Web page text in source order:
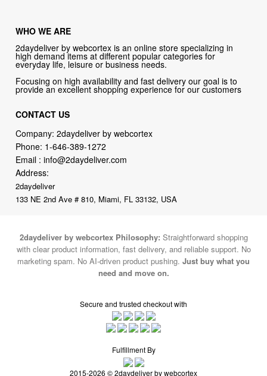
WHO WE ARE
2daydeliver by webcortex is an online store specializing in
high demand items at different popular categories for
everyday life, leisure or business needs.
Focusing on high availability and fast delivery our goal is to
provide an excellent shopping experience for our customers
CONTACT US
Company: 2daydeliver by webcortex
Phone: 1-646-389-1272
Email :info@2daydeliver.com
Address:
2daydeliver
133 NE 2nd Ave # 810, Miami, FL 33132, USA
2daydeliver by webcortex Philosophy: Straightforward shopping
with clear product information, fast delivery, and reliable support. No
marketing spam. No AI-driven product pushing. Just buy what you
need and move on.
Secure and trusted checkout with
Fulfillment By
2015-2026 © 2daydeliver by webcortex